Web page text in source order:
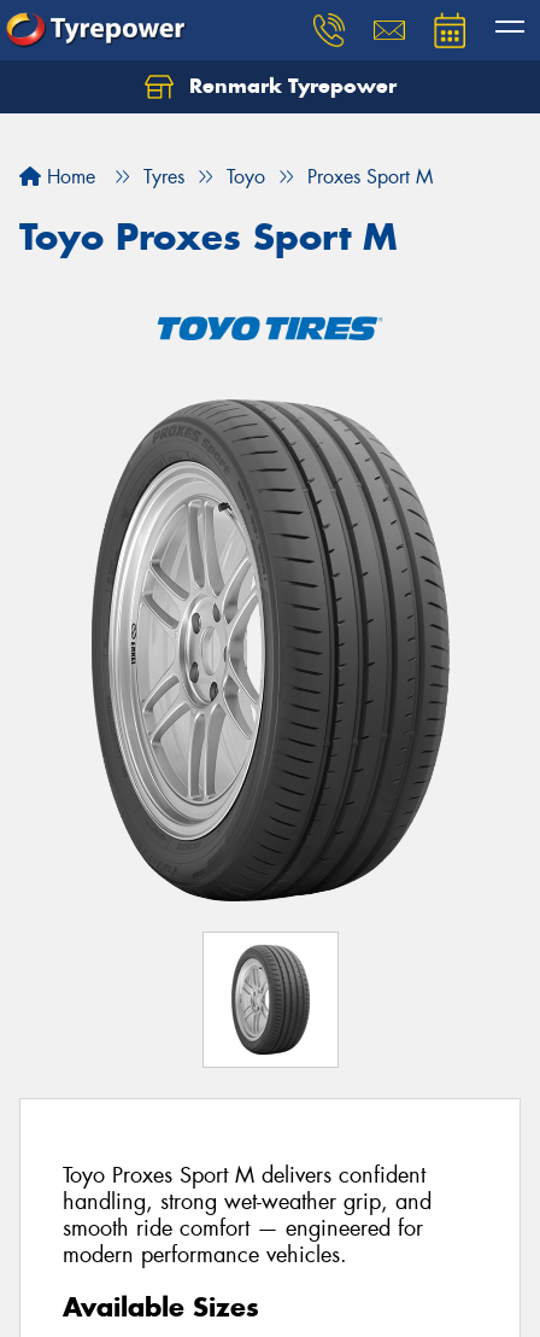
Renmark Tyrepower
Home Tyres Toyo Proxes Sport M
Toyo Proxes Sport M
Toyo Proxes Sport M delivers confident
handling, strong wet-weather grip, and
smooth ride comfort — engineered for
modern performance vehicles.
Available Sizes